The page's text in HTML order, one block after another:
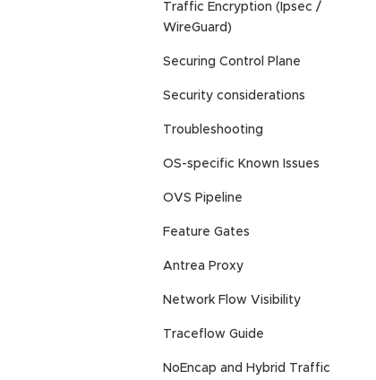
Traffic Encryption (Ipsec /
WireGuard)
Securing Control Plane
Security considerations
Troubleshooting
OS-specific Known Issues
OVS Pipeline
Feature Gates
Antrea Proxy
Network Flow Visibility
Traceflow Guide
NoEncap and Hybrid Traffic